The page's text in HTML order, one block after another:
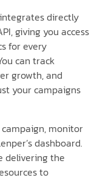
directly
giving you access
for every
can track
growth, and
your campaigns
monitor
dashboard.
delivering the
to